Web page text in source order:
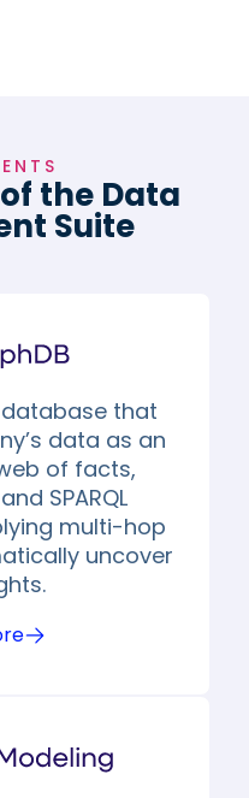
the Data
Suite
that
data as an
of facts,
SPARQL
multi-hop
uncover